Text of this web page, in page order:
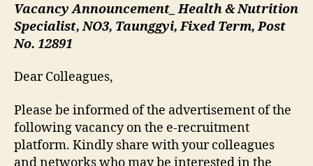
Vacancy Announcement_ Health & Nutrition
Specialist, NO3, Taunggyi, Fixed Term, Post
No. 12891
Dear Colleagues,
Please be informed of the advertisement of the
following vacancy on the e-recruitment
platform. Kindly share with your colleagues
and networks who may be interested in the